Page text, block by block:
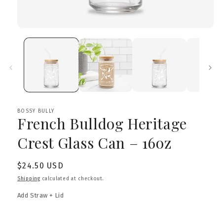
media
BOSSY BULLY
French Bulldog Heritage
Crest Glass Can – 16oz
Regular
price
$24.50 USD
Shipping calculated at checkout.
Add Straw + Lid